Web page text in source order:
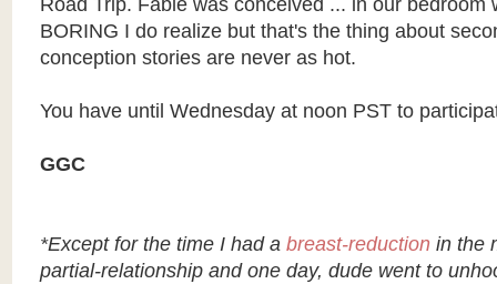
Road Trip. Fable was conceived ... in our bedroom
BORING I do realize but that's the thing about
conception stories are never as hot.
You have until Wednesday at noon PST to
GGC
*Except for the time I had a breast-reductionin the
partial-relationship and one day, dude went to